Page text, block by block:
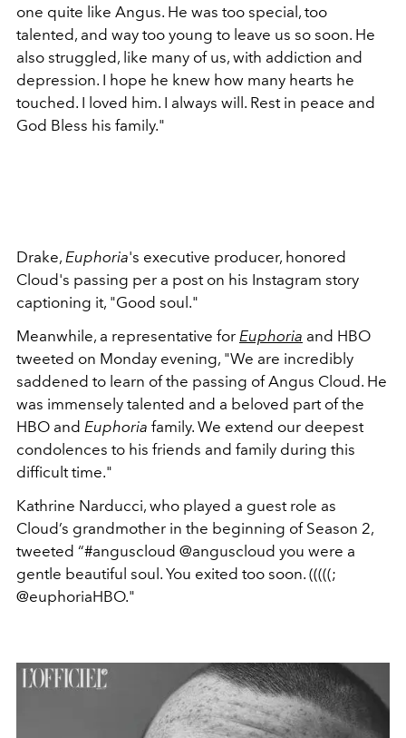
one quite like Angus. He was too special, too
talented, and way too young to leave us so soon. He
also struggled, like many of us, with addiction and
depression. I hope he knew how many hearts he
touched. I loved him. I always will. Rest in peace and
God Bless his family."
Drake, Euphoria's executive producer, honored
Cloud's passing per a post on his Instagram story
captioning it, "Good soul."
Meanwhile, a representative for Euphoria and HBO
tweeted on Monday evening, "We are incredibly
saddened to learn of the passing of Angus Cloud. He
was immensely talented and a beloved part of the
HBO and Euphoria family. We extend our deepest
condolences to his friends and family during this
difficult time."
Kathrine Narducci, who played a guest role as
Cloud’s grandmother in the beginning of Season 2,
tweeted “#anguscloud @anguscloud you were a
gentle beautiful soul. You exited too soon. (((((;
@euphoriaHBO."